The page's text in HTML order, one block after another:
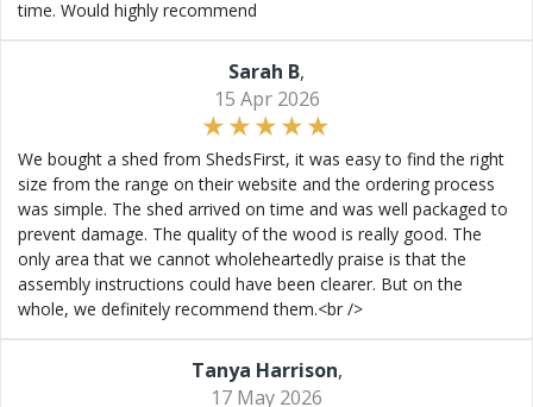
time. Would highly recommend
Sarah B,
15 Apr 2026
We bought a shed from ShedsFirst, it was easy to find the right
size from the range on their website and the ordering process
was simple. The shed arrived on time and was well packaged to
prevent damage. The quality of the wood is really good. The
only area that we cannot wholeheartedly praise is that the
assembly instructions could have been clearer. But on the
whole, we definitely recommend them.<br />
Tanya Harrison,
17 May 2026